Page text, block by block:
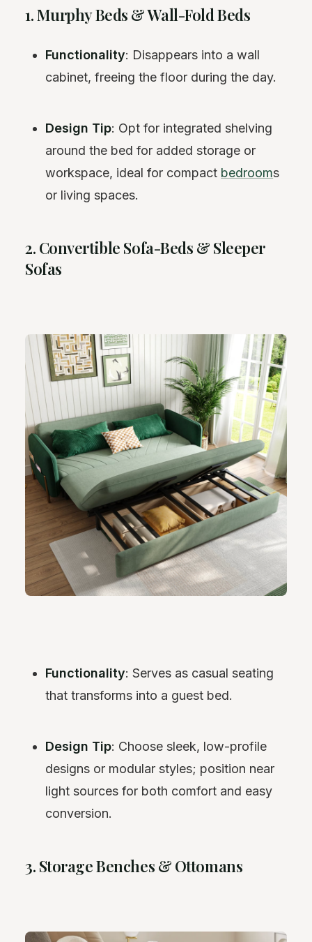
1. Murphy Beds & Wall-Fold Beds
Functionality: Disappears into a wall
cabinet, freeing the floor during the day.
Design Tip: Opt for integrated shelving
around the bed for added storage or
workspace, ideal for compact bedrooms
or living spaces.
2. Convertible Sofa-Beds & Sleeper
Sofas
Functionality: Serves as casual seating
that transforms into a guest bed.
Design Tip: Choose sleek, low-profile
designs or modular styles; position near
light sources for both comfort and easy
conversion.
3. Storage Benches & Ottomans